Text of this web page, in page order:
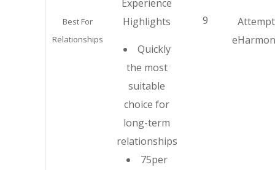
Best For
Relationships
Experience
Highlights
Quickly
the most
suitable
choice for
long-term
relationships
75per
9
Attempt